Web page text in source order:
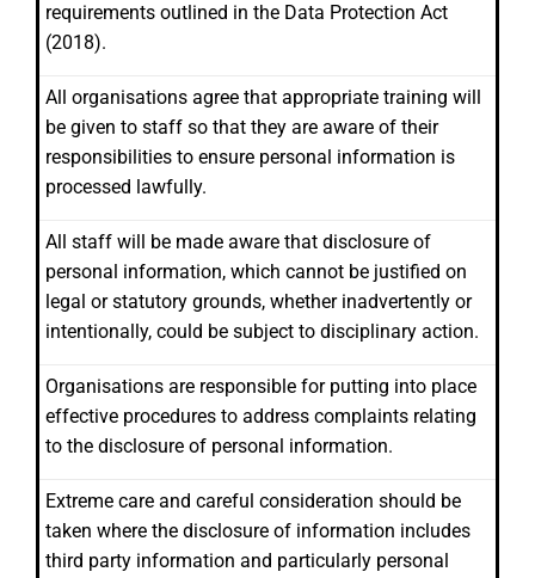
requirements outlined in the Data Protection Act
(2018).
All organisations agree that appropriate training will
be given to staff so that they are aware of their
responsibilities to ensure personal information is
processed lawfully.
All staff will be made aware that disclosure of
personal information, which cannot be justified on
legal or statutory grounds, whether inadvertently or
intentionally, could be subject to disciplinary action.
Organisations are responsible for putting into place
effective procedures to address complaints relating
to the disclosure of personal information.
Extreme care and careful consideration should be
taken where the disclosure of information includes
third party information and particularly personal